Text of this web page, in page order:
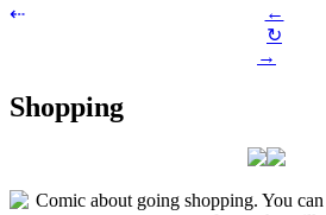
⇠
←
↻
→
Shopping